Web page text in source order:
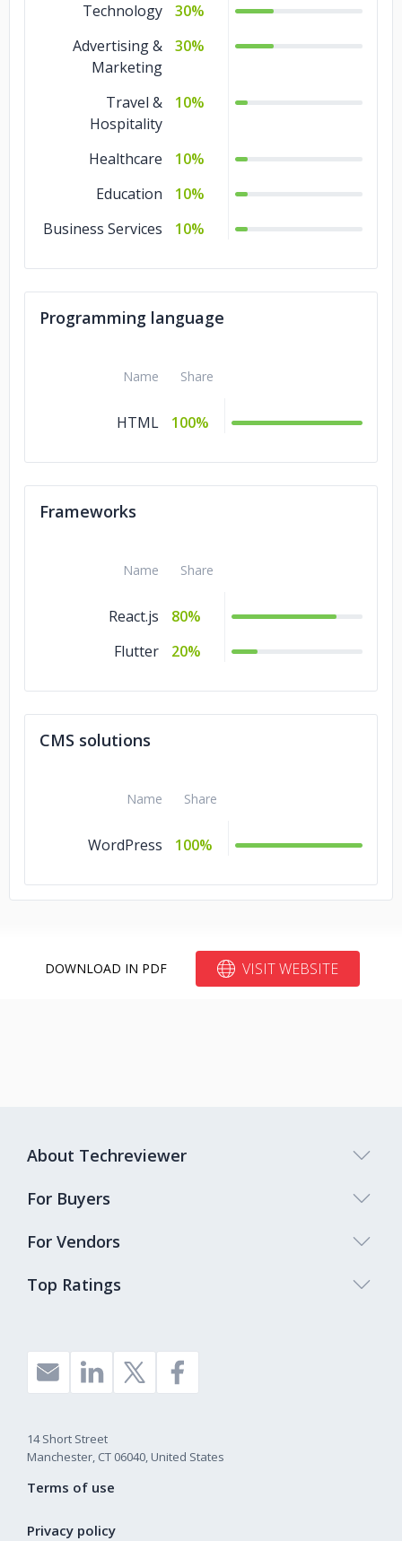
Technology
30%
Advertising &
Marketing
30%
Travel &
Hospitality
10%
Healthcare
10%
Education
10%
Business Services
10%
Programming language
Name Share
HTML 100%
Frameworks
Name Share
React.js
80%
Flutter
20%
CMS solutions
Name Share
WordPress 100%
DOWNLOAD IN PDF VISIT WEBSITE
Top Ratings
About Techreviewer
For Buyers
For Vendors
14 Short Street
Manchester, CT 06040, United States
Terms of use
Privacy policy